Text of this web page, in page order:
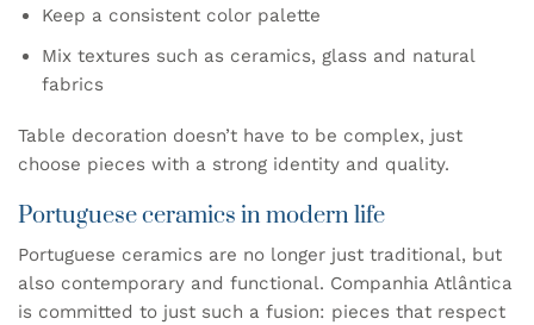
Keep a consistent color palette
Mix textures such as ceramics, glass and natural
fabrics
Table decoration doesn’t have to be complex, just
choose pieces with a strong identity and quality.
Portuguese ceramics in modern life
Portuguese ceramics are no longer just traditional, but
also contemporary and functional. Companhia Atlântica
is committed to just such a fusion: pieces that respect